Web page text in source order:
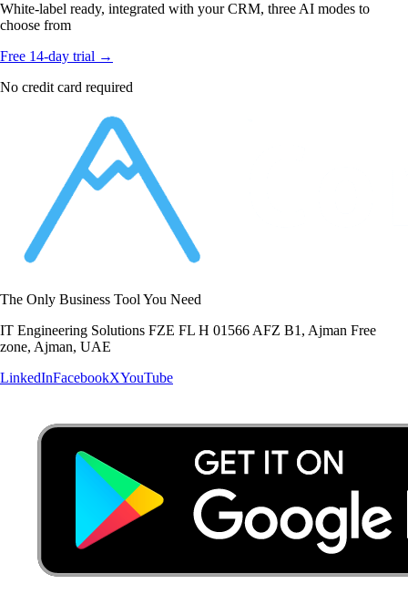
White-label ready, integrated with your CRM, three AI modes to
choose from
Free 14-day trial →
No credit card required
The Only Business Tool You Need
IT Engineering Solutions FZE FL H 01566 AFZ B1, Ajman Free
zone, Ajman, UAE
LinkedInFacebookXYouTube